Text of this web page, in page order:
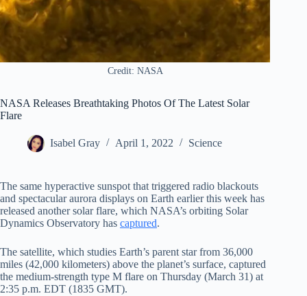
Credit: NASA
NASA Releases Breathtaking Photos Of The Latest Solar
Flare
Isabel Gray April 1, 2022 Science
The same hyperactive sunspot that triggered radio blackouts
and spectacular aurora displays on Earth earlier this week has
released another solar flare, which NASA’s orbiting Solar
Dynamics Observatory has captured.
The satellite, which studies Earth’s parent star from 36,000
miles (42,000 kilometers) above the planet’s surface, captured
the medium-strength type M flare on Thursday (March 31) at
2:35 p.m. EDT (1835 GMT).